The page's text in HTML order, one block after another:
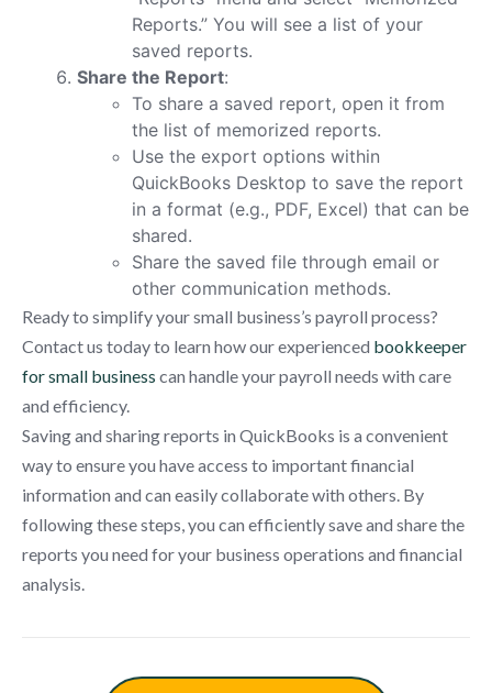
Reports.” You will see a list of your
saved reports.
Share the Report:
To share a saved report, open it from
the list of memorized reports.
Use the export options within
QuickBooks Desktop to save the report
in a format (e.g., PDF, Excel) that can be
shared.
Share the saved file through email or
other communication methods.
Ready to simplify your small business’s payroll process?
Contact us today to learn how our experienced bookkeeper
for small business can handle your payroll needs with care
and efficiency.
Saving and sharing reports in QuickBooks is a convenient
way to ensure you have access to important financial
information and can easily collaborate with others. By
following these steps, you can efficiently save and share the
reports you need for your business operations and financial
analysis.